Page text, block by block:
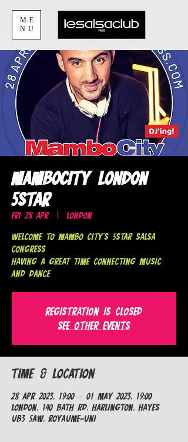
ME
NU
MamboCity London
5Star
Fri 28 Apr
  |
London
Welcome to Mambo City's 5Star Salsa
Congress
Having a Great Time Connecting Music
and Dance
Registration is closed
See other events
Time & Location
28 Apr 2023, 19:00 – 01 May 2023, 19:00
London, 140 Bath Rd, Harlington, Hayes
UB3 5AW, Royaume-Uni